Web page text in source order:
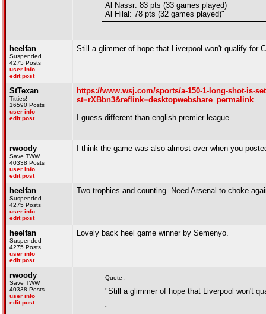
Al Nassr: 83 pts (33 games played)
Al Hilal: 78 pts (32 games played)"
heelfan
Suspended
4275 Posts
user info
edit post
Still a glimmer of hope that Liverpool won't qualify for
StTexan
Titties!
16590 Posts
user info
edit post
https://www.wsj.com/sports/a-150-1-long-shot-is-
st=rXBbn3&reflink=desktopwebshare_permalink
I guess different than english premier league
rwoody
Save TWW
40338 Posts
user info
edit post
I think the game was also almost over when you
heelfan
Suspended
4275 Posts
user info
edit post
Two trophies and counting. Need Arsenal to choke
heelfan
Suspended
4275 Posts
user info
edit post
Lovely back heel game winner by Semenyo.
rwoody
Save TWW
40338 Posts
user info
edit post
Quote :
"Still a glimmer of hope that Liverpool won't
"